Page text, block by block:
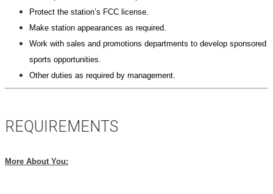
Protect the station’s FCC license.
Make station appearances as required.
Work with sales and promotions departments to develop sponsored
sports opportunities.
Other duties as required by management.
REQUIREMENTS
More About You: